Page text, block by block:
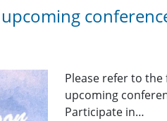
Please refer to
upcoming
Participate in…